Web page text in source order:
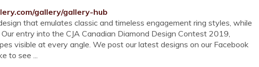
gallery/gallery-hub
that emulates classic and timeless engagement ring styles, while
entry into the CJA Canadian Diamond Design Contest 2019,
visible at every angle. We post our latest designs on our Facebook
to see ...